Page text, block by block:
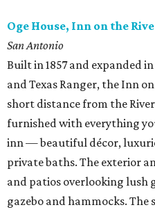
Oge House, Inn on the
San Antonio
Built in 1857 and expanded
and Texas Ranger, the Inn
short distance from the
furnished with everything
inn — beautiful décor,
private baths. The exterior
and patios overlooking lush
gazebo and hammocks. The